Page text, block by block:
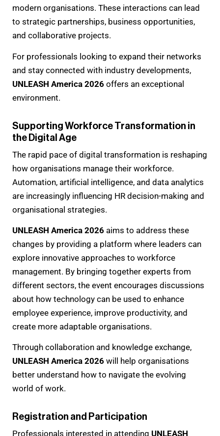
modern organisations. These interactions can lead
to strategic partnerships, business opportunities,
and collaborative projects.
For professionals looking to expand their networks
and stay connected with industry developments,
UNLEASH America 2026 offers an exceptional
environment.
Supporting Workforce Transformation in
the Digital Age
The rapid pace of digital transformation is reshaping
how organisations manage their workforce.
Automation, artificial intelligence, and data analytics
are increasingly influencing HR decision-making and
organisational strategies.
UNLEASH America 2026 aims to address these
changes by providing a platform where leaders can
explore innovative approaches to workforce
management. By bringing together experts from
different sectors, the event encourages discussions
about how technology can be used to enhance
employee experience, improve productivity, and
create more adaptable organisations.
Through collaboration and knowledge exchange,
UNLEASH America 2026 will help organisations
better understand how to navigate the evolving
world of work.
Registration and Participation
Professionals interested in attending UNLEASH